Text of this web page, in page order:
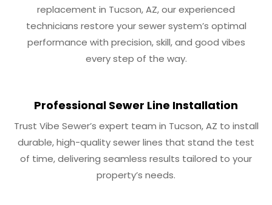
replacement in Tucson, AZ, our experienced
technicians restore your sewer system’s optimal
performance with precision, skill, and good vibes
every step of the way.
Professional Sewer Line Installation
Trust Vibe Sewer’s expert team in Tucson, AZ to install
durable, high-quality sewer lines that stand the test
of time, delivering seamless results tailored to your
property’s needs.